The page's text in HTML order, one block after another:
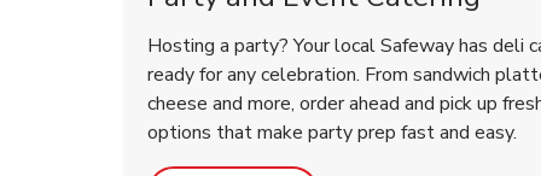
Hosting a party? Your local Safeway has deli
ready for any celebration. From sandwich
cheese and more, order ahead and pick up
options that make party prep fast and easy.